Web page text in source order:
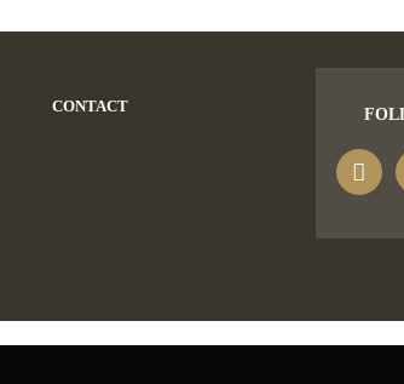
CONTACT